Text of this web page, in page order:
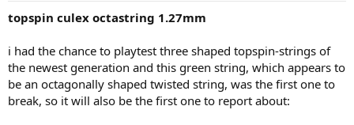
topspin culex octastring 1.27mm
i had the chance to playtest three shaped topspin-strings of
the newest generation and this green string, which appears to
be an octagonally shaped twisted string, was the first one to
break, so it will also be the first one to report about: